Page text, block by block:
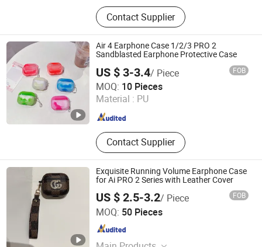
Phone Case, Phone Cable, Phone
Charger, Earphone/Headphones,
Bluetooth Speaker, Memory Card,
Flash Disk/ USB Driver, Hair Dryer,
Tempered Glass, Mini Fans
Contact Supplier
Air 4 Earphone Case 1/2/3 PRO 2
Sandblasted Earphone Protective Case
US $ 3-3.4/ Piece FOB
MOQ: 10 Pieces
Material : PU
Contact Supplier
Shenzhen Shiyusheng Technology Co., Ltd.
Guangdong , China Since 2026
Exquisite Running Volume Earphone Case
for Ai PRO 2 Series with Leather Cover
US $ 2.5-3.2/ Piece FOB
MOQ: 50 Pieces
Shenzhen Ainville Electronics Co.,Ltd.
Guangdong , China